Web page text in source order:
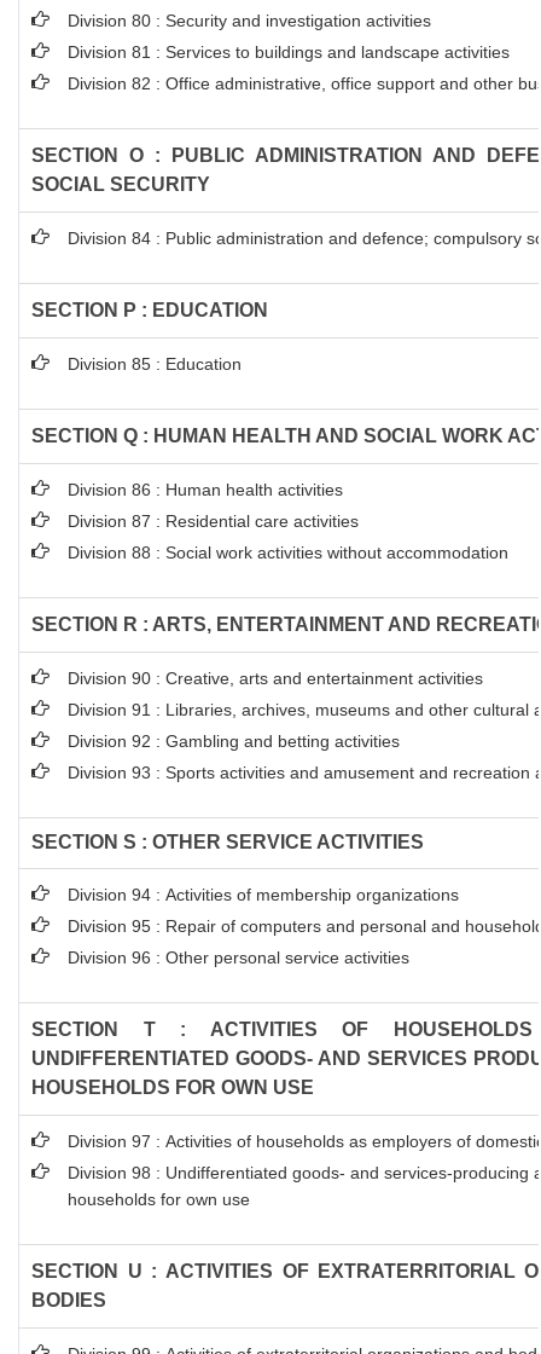
Division 80 : Security and investigation activities
Division 81 : Services to buildings and landscape activities
Division 82 : Office administrative, office support and other
SECTION O : PUBLIC ADMINISTRATION AND
SOCIAL SECURITY
Division 84 : Public administration and defence; compulsory
SECTION P : EDUCATION
Division 85 : Education
SECTION Q : HUMAN HEALTH AND SOCIAL WORK
Division 86 : Human health activities
Division 87 : Residential care activities
Division 88 : Social work activities without accommodation
SECTION R : ARTS, ENTERTAINMENT AND
Division 90 : Creative, arts and entertainment activities
Division 91 : Libraries, archives, museums and other cultural
Division 92 : Gambling and betting activities
Division 93 : Sports activities and amusement and recreation
SECTION S : OTHER SERVICE ACTIVITIES
Division 94 : Activities of membership organizations
Division 95 : Repair of computers and personal and
Division 96 : Other personal service activities
SECTION T : ACTIVITIES OF HOUSEHOLDS
UNDIFFERENTIATED GOODS- AND SERVICES
HOUSEHOLDS FOR OWN USE
Division 97 : Activities of households as employers of
Division 98 : Undifferentiated goods- and services-producing
households for own use
SECTION U : ACTIVITIES OF EXTRATERRITORIAL
BODIES